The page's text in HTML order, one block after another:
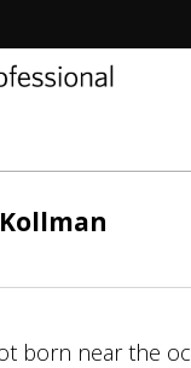
born near the